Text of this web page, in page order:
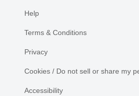
Help
Terms & Conditions
Privacy
Cookies / Do not sell or share my
Accessibility